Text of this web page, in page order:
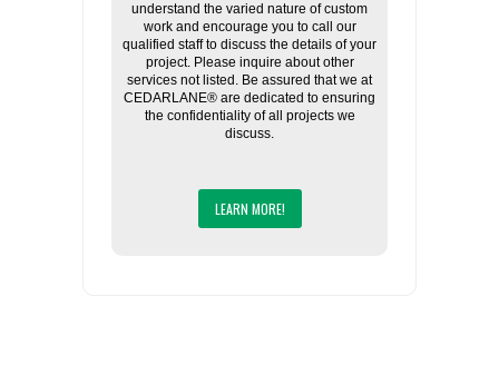
understand the varied nature of custom
work and encourage you to call our
qualified staff to discuss the details of your
project. Please inquire about other
services not listed. Be assured that we at
CEDARLANE® are dedicated to ensuring
the confidentiality of all projects we
discuss.
LEARN MORE!